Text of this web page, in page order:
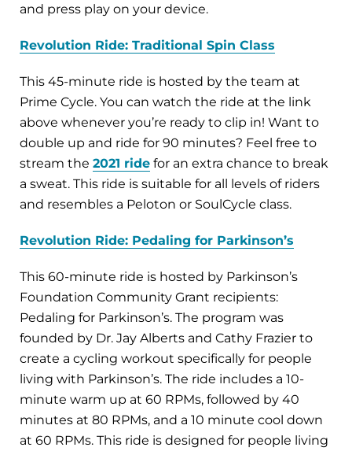
and press play on your device.
Revolution Ride: Traditional Spin Class
This 45-minute ride is hosted by the team at
Prime Cycle. You can watch the ride at the link
above whenever you’re ready to clip in! Want to
double up and ride for 90 minutes? Feel free to
stream the 2021 ride for an extra chance to break
a sweat. This ride is suitable for all levels of riders
and resembles a Peloton or SoulCycle class.
Revolution Ride: Pedaling for Parkinson’s
This 60-minute ride is hosted by Parkinson’s
Foundation Community Grant recipients:
Pedaling for Parkinson’s. The program was
founded by Dr. Jay Alberts and Cathy Frazier to
create a cycling workout specifically for people
living with Parkinson’s. The ride includes a 10-
minute warm up at 60 RPMs, followed by 40
minutes at 80 RPMs, and a 10 minute cool down
at 60 RPMs. This ride is designed for people living